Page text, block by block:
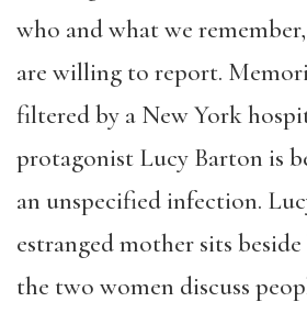
who and what we
are willing to report.
filtered by a New York
protagonist Lucy Barton is
an unspecified infection.
estranged mother sits
the two women discuss